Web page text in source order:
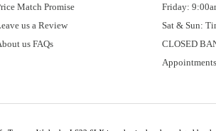
Match Promise
us a Review
us FAQs
Friday:
Sat & Sun:
CLOSED